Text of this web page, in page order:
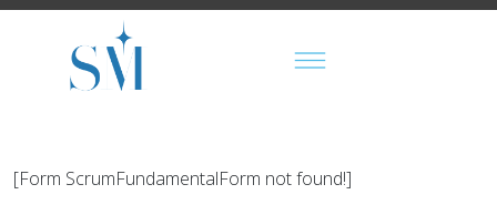
[Form ScrumFundamentalForm not found!]